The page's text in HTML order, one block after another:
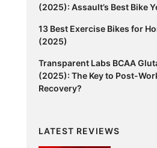
(2025): Assault’s Best Bike
13 Best Exercise Bikes for
(2025)
Transparent Labs BCAA
(2025): The Key to Post-
Recovery?
LATEST REVIEWS